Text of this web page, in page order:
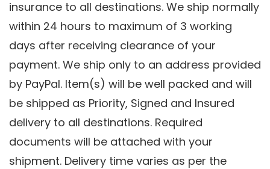
insurance to all destinations. We ship normally
within 24 hours to maximum of 3 working
days after receiving clearance of your
payment. We ship only to an address provided
by PayPal. Item(s) will be well packed and will
be shipped as Priority, Signed and Insured
delivery to all destinations. Required
documents will be attached with your
shipment. Delivery time varies as per the